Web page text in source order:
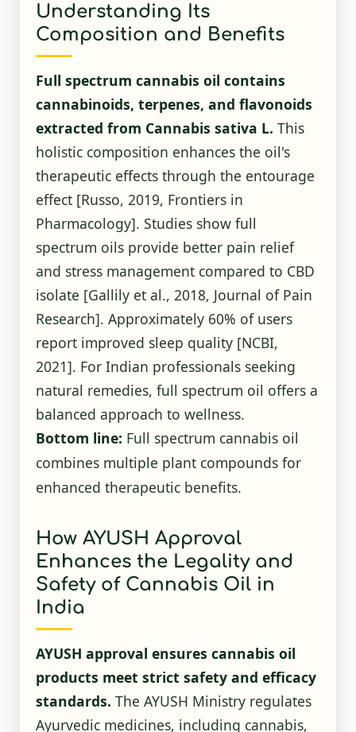
Understanding Its
Composition and Benefits
Full spectrum cannabis oil contains
cannabinoids, terpenes, and flavonoids
extracted from Cannabis sativa L. This
holistic composition enhances the oil's
therapeutic effects through the entourage
effect [Russo, 2019, Frontiers in
Pharmacology]. Studies show full
spectrum oils provide better pain relief
and stress management compared to CBD
isolate [Gallily et al., 2018, Journal of Pain
Research]. Approximately 60% of users
report improved sleep quality [NCBI,
2021]. For Indian professionals seeking
natural remedies, full spectrum oil offers a
balanced approach to wellness.
Bottom line: Full spectrum cannabis oil
combines multiple plant compounds for
enhanced therapeutic benefits.
How AYUSH Approval
Enhances the Legality and
Safety of Cannabis Oil in
India
AYUSH approval ensures cannabis oil
products meet strict safety and efficacy
standards. The AYUSH Ministry regulates
Ayurvedic medicines, including cannabis,